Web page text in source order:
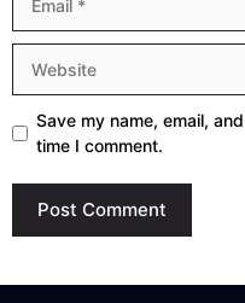
Save my name, email,
time I comment.